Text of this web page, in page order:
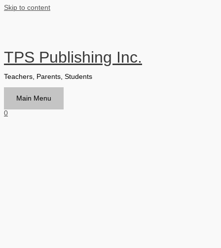
Skip to content
TPS Publishing Inc.
Teachers, Parents, Students
Main Menu
0